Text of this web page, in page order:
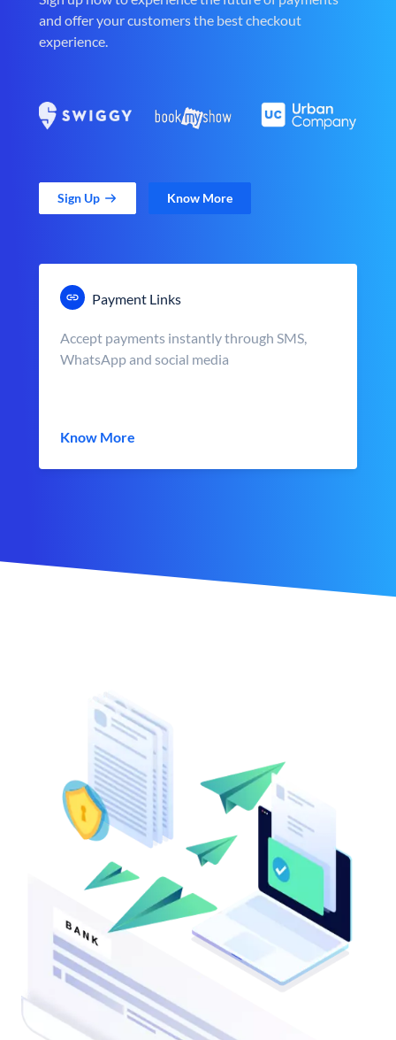
and offer your customers the best checkout
experience.
Sign Up Know More
Payment Links
Accept payments instantly through SMS,
WhatsApp and social media
Know More